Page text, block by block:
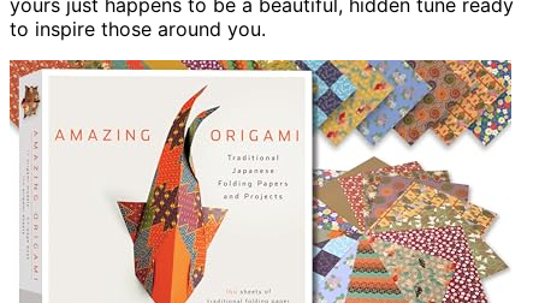
to inspire those around you.